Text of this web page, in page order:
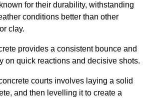
for their durability, withstanding
conditions better than other
clay.
provides a consistent bounce and
on quick reactions and decisive shots.
courts involves laying a solid
and then levelling it to create a